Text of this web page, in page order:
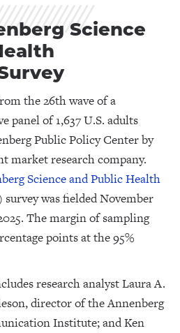
Science
the 26th wave of a
panel of 1,637 U.S. adults
Public Policy Center by
market research company.
Science and Public Health
survey was fielded November
The margin of sampling
points at the 95%
research analyst Laura A.
director of the Annenberg
Institute; and Ken